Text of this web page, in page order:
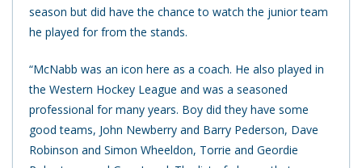
season but did have the chance to watch the junior team
he played for from the stands.
“McNabb was an icon here as a coach. He also played in
the Western Hockey League and was a seasoned
professional for many years. Boy did they have some
good teams, John Newberry and Barry Pederson, Dave
Robinson and Simon Wheeldon, Torrie and Geordie